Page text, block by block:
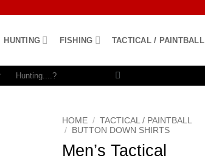
HUNTING FISHING TACTICAL / PAINTBALL
Search
HOME / TACTICAL / PAINTBALL
/
BUTTON DOWN SHIRTS
Men’s Tactical